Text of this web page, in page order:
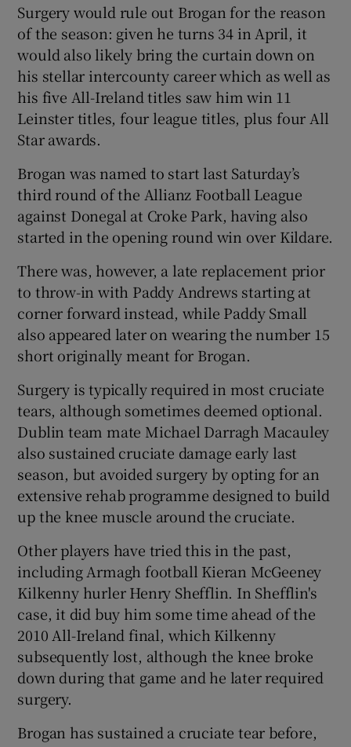
Show Sponsored sub sections
Surgery would rule out Brogan for the reason
of the season: given he turns 34 in April, it
would also likely bring the curtain down on
his stellar intercounty career which as well as
his five All-Ireland titles saw him win 11
Leinster titles, four league titles, plus four All
Star awards.
Brogan was named to start last Saturday’s
third round of the Allianz Football League
against Donegal at Croke Park, having also
started in the opening round win over Kildare.
There was, however, a late replacement prior
to throw-in with Paddy Andrews starting at
corner forward instead, while Paddy Small
also appeared later on wearing the number 15
short originally meant for Brogan.
Surgery is typically required in most cruciate
tears, although sometimes deemed optional.
Dublin team mate Michael Darragh Macauley
also sustained cruciate damage early last
season, but avoided surgery by opting for an
extensive rehab programme designed to build
up the knee muscle around the cruciate.
Other players have tried this in the past,
including Armagh football Kieran McGeeney
Kilkenny hurler Henry Shefflin. In Shefflin's
case, it did buy him some time ahead of the
2010 All-Ireland final, which Kilkenny
subsequently lost, although the knee broke
down during that game and he later required
surgery.
Brogan has sustained a cruciate tear before,